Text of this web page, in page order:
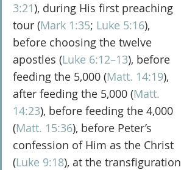
3:21), during His first preaching
tour (Mark 1:35; Luke 5:16),
before choosing the twelve
apostles (Luke 6:12–13), before
feeding the 5,000 (Matt. 14:19),
after feeding the 5,000 (Matt.
14:23), before feeding the 4,000
(Matt. 15:36), before Peter’s
confession of Him as the Christ
(Luke 9:18), at the transfiguration